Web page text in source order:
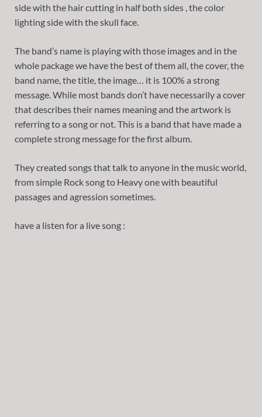
side with the hair cutting in half both sides , the color
lighting side with the skull face.
The band’s name is playing with those images and in the
whole package we have the best of them all, the cover, the
band name, the title, the image… it is 100% a strong
message. While most bands don’t have necessarily a cover
that describes their names meaning and the artwork is
referring to a song or not. This is a band that have made a
complete strong message for the first album.
They created songs that talk to anyone in the music world,
from simple Rock song to Heavy one with beautiful
passages and agression sometimes.
have a listen for a live song :